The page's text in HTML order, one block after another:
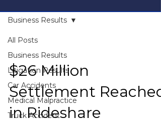
All Posts
Business Results
Litigation Results
Car Accidents
Medical Malpractice
Truck Accident
Business Results
$26 Million
Settlement Reached
in Rideshare